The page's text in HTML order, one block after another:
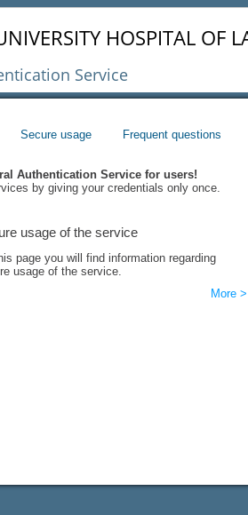
HOSPITAL OF
Service
Secure usage Frequent questions
Authentication Service for users!
by giving your credentials only once.
usage of the service
page you will find information regarding
usage of the service.
More >